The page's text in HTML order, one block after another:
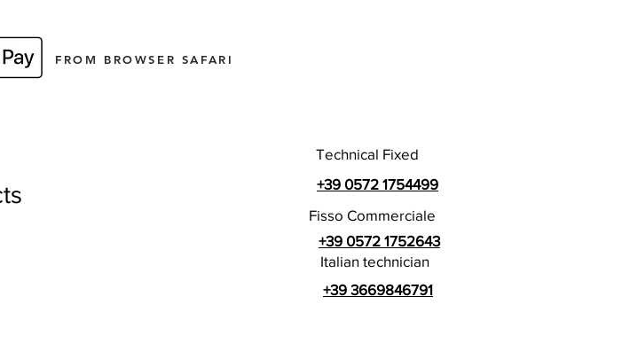
FROM BROWSER SAFARI
Technical Fixed
+39 0572 1754499
Fisso Commerciale
+39 0572 1752643
Italian technician
+39 3669846791